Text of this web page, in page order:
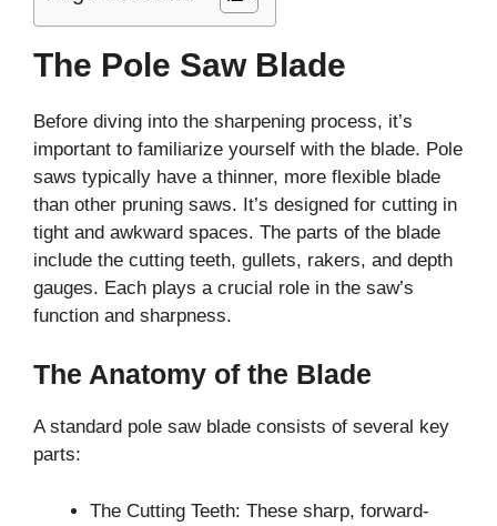
The Pole Saw Blade
Before diving into the sharpening process, it’s
important to familiarize yourself with the blade. Pole
saws typically have a thinner, more flexible blade
than other pruning saws. It’s designed for cutting in
tight and awkward spaces. The parts of the blade
include the cutting teeth, gullets, rakers, and depth
gauges. Each plays a crucial role in the saw’s
function and sharpness.
The Anatomy of the Blade
A standard pole saw blade consists of several key
parts:
The Cutting Teeth: These sharp, forward-